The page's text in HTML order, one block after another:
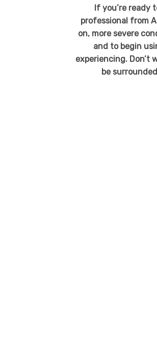
If you’re ready
professional from
on, more severe
and to begin
experiencing. Don’t
be